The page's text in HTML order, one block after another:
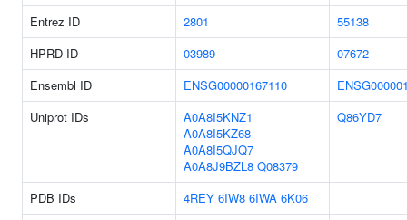
Entrez ID 2801
55138
HPRD ID
03989
07672
Ensembl ID
ENSG00000167110
Uniprot IDs
A0A8I5KNZ1
A0A8I5KZ68
A0A8I5QJQ7
A0A8J9BZL8 Q08379
Q86YD7
PDB IDs 4REY 6IW8 6IWA 6K06